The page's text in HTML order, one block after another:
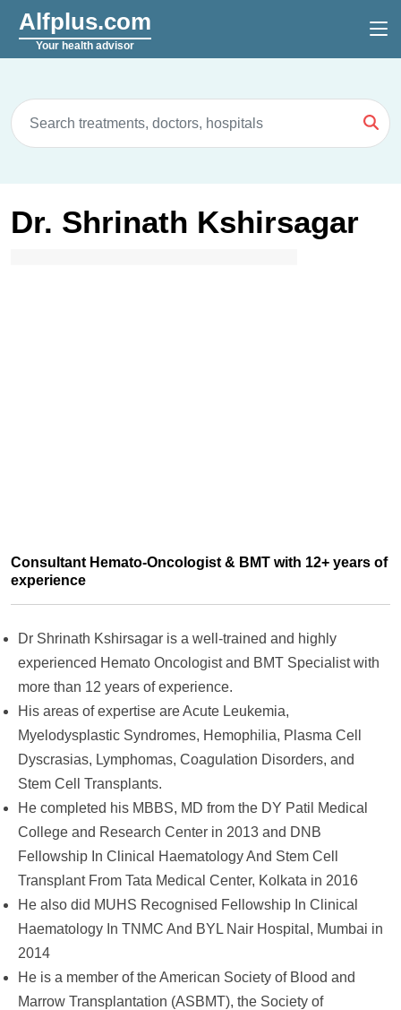
Alfplus.com
Your health advisor
Dr. Shrinath Kshirsagar
Consultant Hemato-Oncologist & BMT with 12+ years of
experience
Dr Shrinath Kshirsagar is a well-trained and highly
experienced Hemato Oncologist and BMT Specialist with
more than 12 years of experience.
His areas of expertise are Acute Leukemia,
Myelodysplastic Syndromes, Hemophilia, Plasma Cell
Dyscrasias, Lymphomas, Coagulation Disorders, and
Stem Cell Transplants.
He completed his MBBS, MD from the DY Patil Medical
College and Research Center in 2013 and DNB
Fellowship In Clinical Haematology And Stem Cell
Transplant From Tata Medical Center, Kolkata in 2016
He also did MUHS Recognised Fellowship In Clinical
Haematology In TNMC And BYL Nair Hospital, Mumbai in
2014
He is a member of the American Society of Blood and
Marrow Transplantation (ASBMT), the Society of